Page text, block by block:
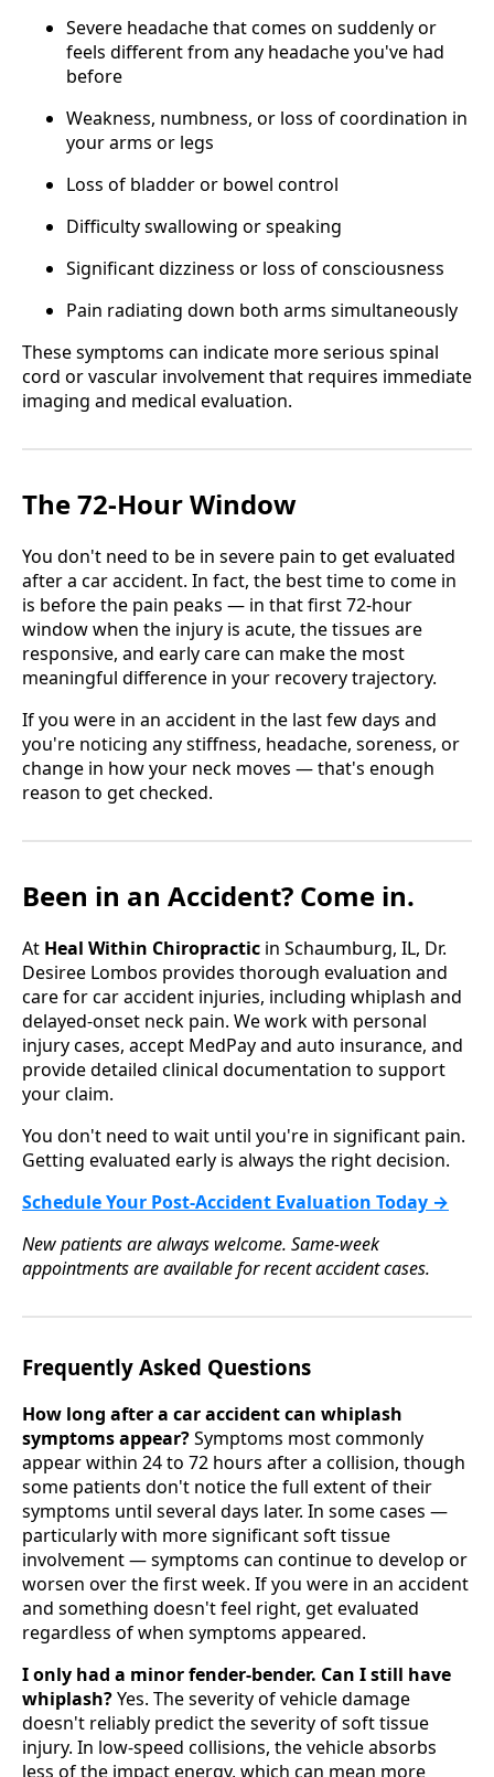
Severe headache that comes on suddenly or
feels different from any headache you've had
before
Weakness, numbness, or loss of coordination in
your arms or legs
Loss of bladder or bowel control
Difficulty swallowing or speaking
Significant dizziness or loss of consciousness
Pain radiating down both arms simultaneously
These symptoms can indicate more serious spinal
cord or vascular involvement that requires immediate
imaging and medical evaluation.
The 72-Hour Window
You don't need to be in severe pain to get evaluated
after a car accident. In fact, the best time to come in
is before the pain peaks — in that first 72-hour
window when the injury is acute, the tissues are
responsive, and early care can make the most
meaningful difference in your recovery trajectory.
If you were in an accident in the last few days and
you're noticing any stiffness, headache, soreness, or
change in how your neck moves — that's enough
reason to get checked.
Been in an Accident? Come in.
At Heal Within Chiropractic in Schaumburg, IL, Dr.
Desiree Lombos provides thorough evaluation and
care for car accident injuries, including whiplash and
delayed-onset neck pain. We work with personal
injury cases, accept MedPay and auto insurance, and
provide detailed clinical documentation to support
your claim.
You don't need to wait until you're in significant pain.
Getting evaluated early is always the right decision.
Schedule Your Post-Accident Evaluation Today →
New patients are always welcome. Same-week
appointments are available for recent accident cases.
Frequently Asked Questions
How long after a car accident can whiplash
symptoms appear?Symptoms most commonly
appear within 24 to 72 hours after a collision, though
some patients don't notice the full extent of their
symptoms until several days later. In some cases —
particularly with more significant soft tissue
involvement — symptoms can continue to develop or
worsen over the first week. If you were in an accident
and something doesn't feel right, get evaluated
regardless of when symptoms appeared.
I only had a minor fender-bender. Can I still have
whiplash?Yes. The severity of vehicle damage
doesn't reliably predict the severity of soft tissue
injury. In low-speed collisions, the vehicle absorbs
less of the impact energy, which can mean more